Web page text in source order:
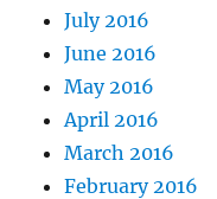
July 2016
June 2016
May 2016
April 2016
March 2016
February 2016